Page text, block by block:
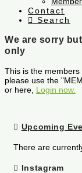
Contact
Search
We are sorry
only
This is the
please use the
or here, Login now.
Upcoming
There are
Instagram